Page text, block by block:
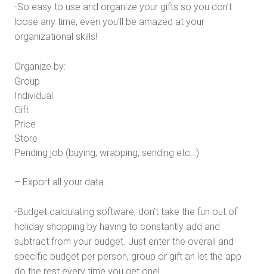
-So easy to use and organize your gifts so you don’t
loose any time; even you’ll be amazed at your
organizational skills!
Organize by:
Group
Individual
Gift
Price
Store
Pending job (buying, wrapping, sending etc…)
– Export all your data.
-Budget calculating software; don’t take the fun out of
holiday shopping by having to constantly add and
subtract from your budget. Just enter the overall and
specific budget per person, group or gift an let the app
do the rest every time you get one!